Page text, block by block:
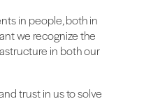
in people, both in
we recognize the
in both our
trust in us to solve